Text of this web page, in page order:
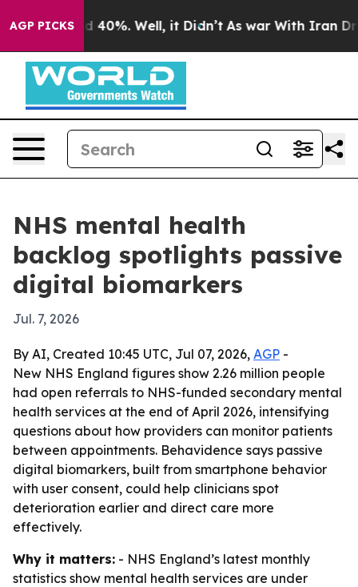
AGP PICKS
Around 40%. Well, it Didn’t As war With Iran Drove
NHS mental health
backlog spotlights passive
digital biomarkers
Jul. 7, 2026
By AI, Created 10:45 UTC, Jul 07, 2026, AGP -
New NHS England figures show 2.26 million people
had open referrals to NHS-funded secondary mental
health services at the end of April 2026, intensifying
questions about how providers can monitor patients
between appointments. Behavidence says passive
digital biomarkers, built from smartphone behavior
with user consent, could help clinicians spot
deterioration earlier and direct care more
effectively.
Why it matters: - NHS England’s latest monthly
statistics show mental health services are under